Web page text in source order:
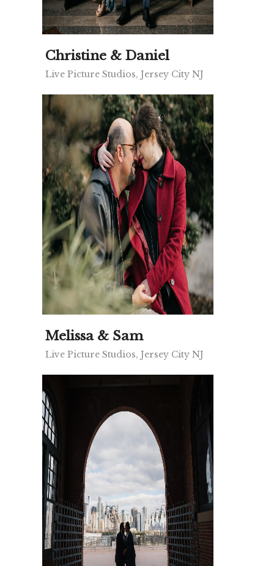
Christine & Daniel
Live Picture Studios, Jersey City NJ
Melissa & Sam
Live Picture Studios, Jersey City NJ